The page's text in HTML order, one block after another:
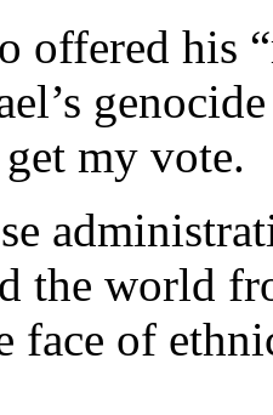
offered his
my vote.
the world
face of